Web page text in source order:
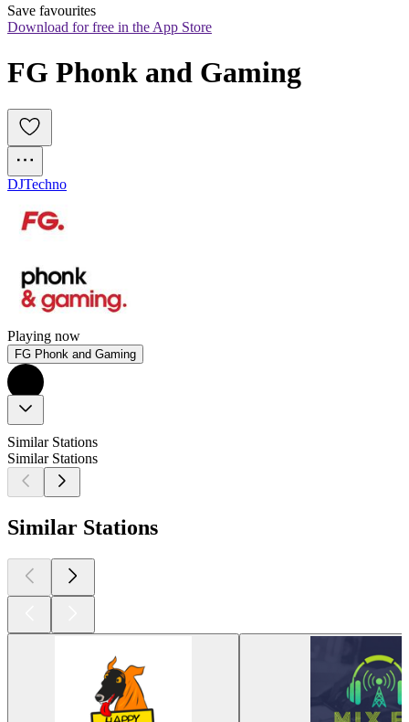
Save favourites
Download for free in the App Store
FG Phonk and Gaming
DJTechno
Playing now
FG Phonk and Gaming
Similar Stations
Similar Stations
Similar Stations